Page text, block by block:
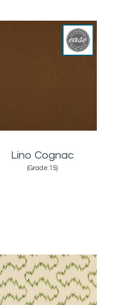
Lino Cognac
(Grade:15)